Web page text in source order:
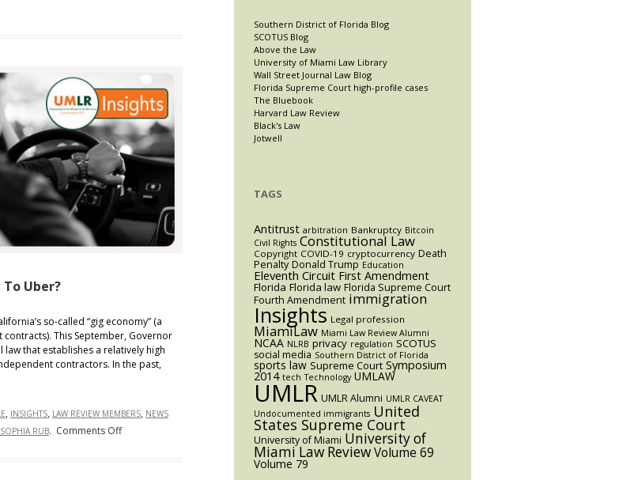
Uber?
so-called “gig economy” (a
This September, Governor
law that establishes a relatively high
contractors. In the past,
, INSIGHTS, LAW REVIEW MEMBERS, NEWS
SOPHIA RUB. Comments Offon
Southern District of Florida Blog
SCOTUS Blog
Above the Law
University of Miami Law Library
Wall Street Journal Law Blog
Florida Supreme Court high-profile cases
The Bluebook
Harvard Law Review
Black's Law
Jotwell
TAGS
Antitrust arbitration Bankruptcy Bitcoin
Civil Rights Constitutional Law
Copyright COVID-19 cryptocurrency Death
Penalty Donald Trump Education
Eleventh Circuit First Amendment
Florida Florida law Florida Supreme Court
Fourth Amendment immigration
Insights Legal profession
MiamiLaw Miami Law Review Alumni
NCAA NLRB privacy regulation SCOTUS
social media Southern District of Florida
sports law Supreme Court Symposium
2014 tech Technology UMLAW
UMLR UMLR Alumni UMLR CAVEAT
Undocumented immigrants United
States Supreme Court
University of Miami University of
Miami Law ReviewVolume 69
Volume 79